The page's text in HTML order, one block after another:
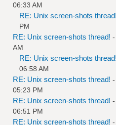
06:33 AM
RE: Unix screen-shots thread!
PM
RE: Unix screen-shots thread!
AM
RE: Unix screen-shots thread!
06:58 AM
RE: Unix screen-shots thread!
05:23 PM
RE: Unix screen-shots thread!
06:51 PM
RE: Unix screen-shots thread!